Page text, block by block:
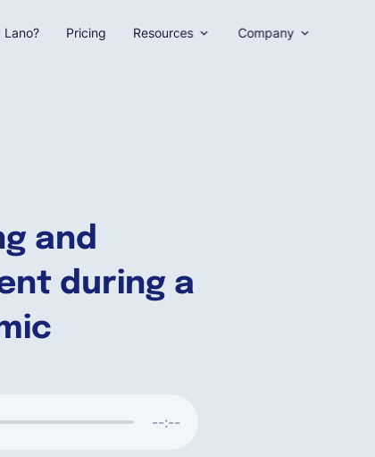
and
during a
--:--
Lano? Pricing Resources Company